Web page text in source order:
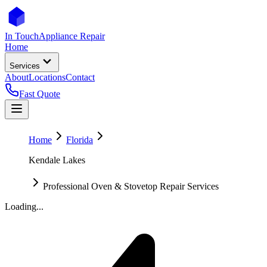
In TouchAppliance Repair
Home
Services
AboutLocationsContact
Fast Quote
Home
Florida
Kendale Lakes
Professional Oven & Stovetop Repair Services
Loading...